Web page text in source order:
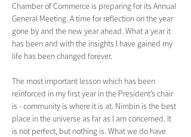
Chamber of Commerce is preparing for its Annual
General Meeting. A time for reflection on the year
gone by and the new year ahead. What a year it
has been and with the insights I have gained my
life has been changed forever.
The most important lesson which has been
reinforced in my first year in the President’s chair
is - community is where it is at. Nimbin is the best
place in the universe as far as I am concerned. It
is not perfect, but nothing is. What we do have